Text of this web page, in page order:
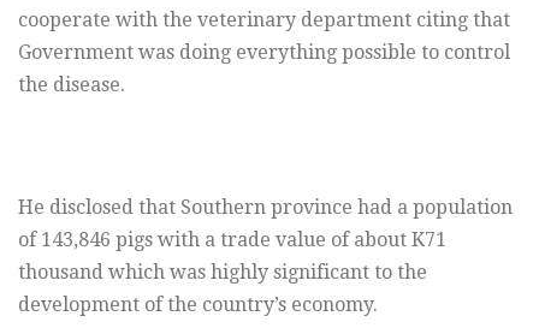
cooperate with the veterinary department citing that
Government was doing everything possible to control
the disease.
He disclosed that Southern province had a population
of 143,846 pigs with a trade value of about K71
thousand which was highly significant to the
development of the country’s economy.